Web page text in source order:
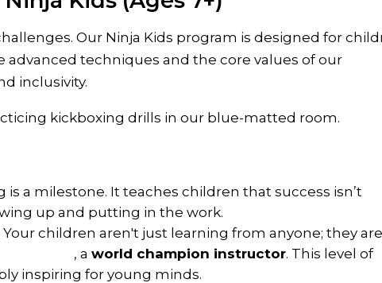
Our Ninja Kids program is designed for
advanced techniques and the core values of our
inclusivity.
is a milestone. It teaches children that success isn’t
up and putting in the work.
Your children aren't just learning from anyone; they are
, aworld champion instructor. This level of
inspiring for young minds.